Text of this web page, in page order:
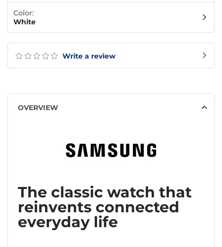
Write a review
Color:
White
OVERVIEW
The classic watch that
reinvents connected
everyday life